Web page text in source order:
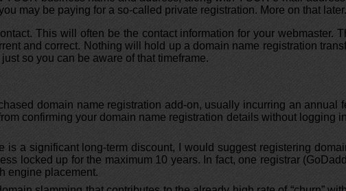
may be paying for a so-called private registration. More on that later.
This will often be the contact information for your webmaster.
and correct. Nothing will hold up a domain name registration
so you can be aware of that timeframe.
domain name registration add-on, usually incurring an annual
confirming your domain name registration details without logging
a significant long-term discount, I would suggest registering
locked up for the maximum 10 years. In fact, one registrar
engine placement.